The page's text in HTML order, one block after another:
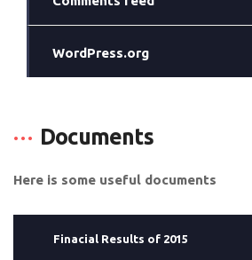
WordPress.org
Documents
Here is some useful documents
Finacial Results of 2015